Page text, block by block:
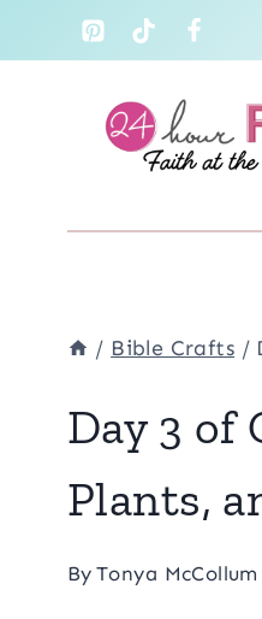
to
/ Bible Crafts /
Day 3 of
Plants,
By Tonya McCollum